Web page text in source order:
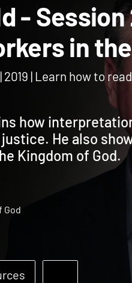
-
in
| Learn how to
how
He also
Kingdom of God.
God